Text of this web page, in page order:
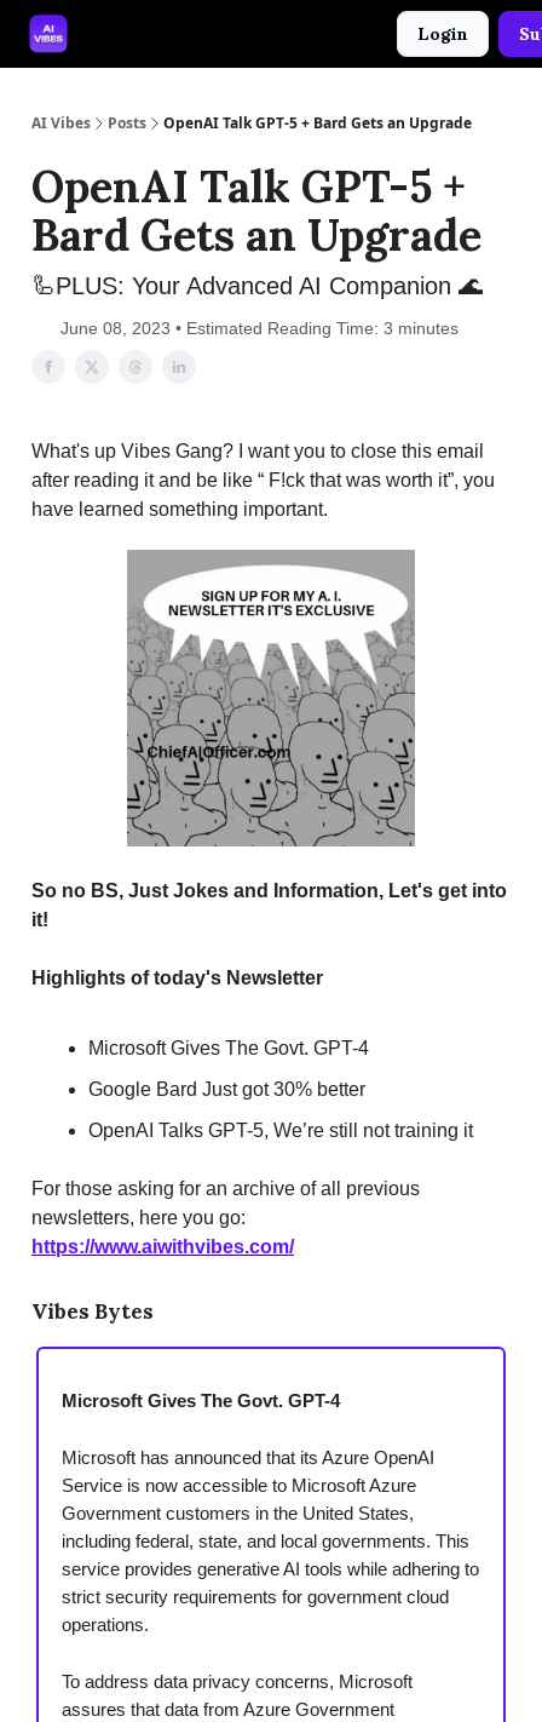
Login
AI Vibes Posts OpenAI Talk GPT-5 + Bard Gets an Upgrade
OpenAI Talk GPT-5 +
Bard Gets an Upgrade
🦾PLUS: Your Advanced AI Companion 🌊
June 08, 2023 • Estimated Reading Time: 3 minutes
What's up Vibes Gang? I want you to close this email
after reading it and be like “ F!ck that was worth it”, you
have learned something important.
So no BS, Just Jokes and Information, Let's get into
it!
Highlights of today's Newsletter
Microsoft Gives The Govt. GPT-4
Google Bard Just got 30% better
OpenAI Talks GPT-5, We’re still not training it
For those asking for an archive of all previous
newsletters, here you go:
https://www.aiwithvibes.com/
Vibes Bytes
Microsoft Gives The Govt. GPT-4
Microsoft has announced that its Azure OpenAI
Service is now accessible to Microsoft Azure
Government customers in the United States,
including federal, state, and local governments. This
service provides generative AI tools while adhering to
strict security requirements for government cloud
operations.
To address data privacy concerns, Microsoft
assures that data from Azure Government